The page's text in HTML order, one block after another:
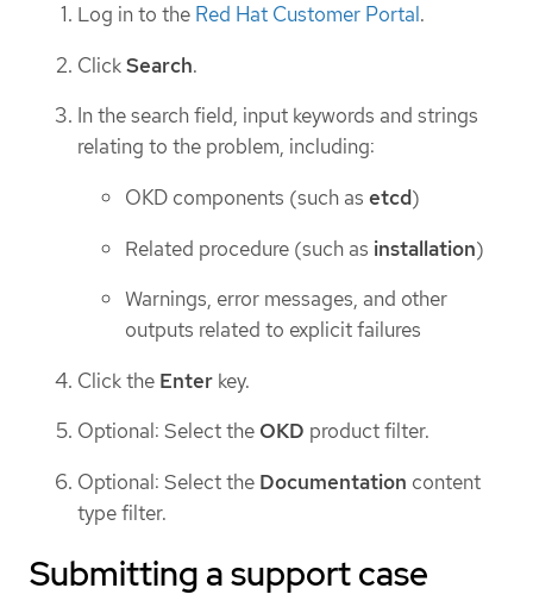
Log in to the Red Hat Customer Portal.
ClickSearch.
In the search field, input keywords and strings
relating to the problem, including:
OKD components (such as etcd)
Related procedure (such as installation)
Warnings, error messages, and other
outputs related to explicit failures
Click the Enter key.
Optional: Select the OKD product filter.
Optional: Select the Documentation content
type filter.
Submitting a support case